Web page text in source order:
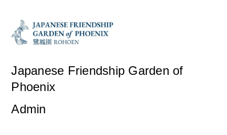
Japanese Friendship Garden of
Phoenix
Admin